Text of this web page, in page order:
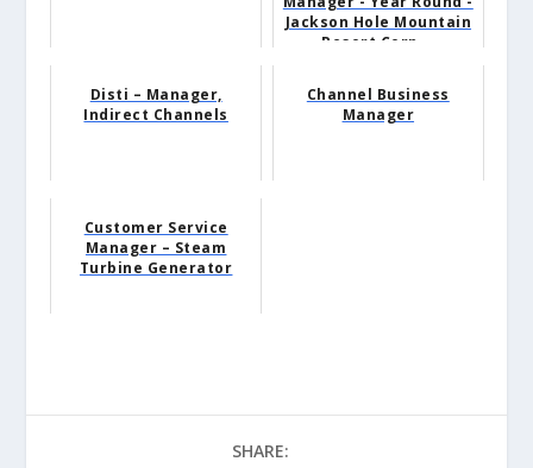
Jackson Hole Mountain
Resort Corp...
Disti – Manager,
Indirect Channels
Channel Business
Manager
Customer Service
Manager – Steam
Turbine Generator
SHARE: